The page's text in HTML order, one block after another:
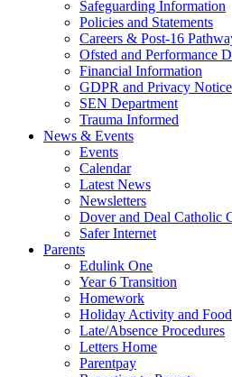
Safeguarding Information
Policies and Statements
Careers & Post-16
Ofsted and Performance
Financial Information
GDPR and Privacy
SEN Department
Trauma Informed
News & Events
Events
Calendar
Latest News
Newsletters
Dover and Deal Catholic
Safer Internet
Parents
Edulink One
Year 6 Transition
Homework
Holiday Activity and
Late/Absence Procedures
Letters Home
Parentpay